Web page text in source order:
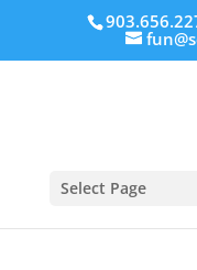
Select Page